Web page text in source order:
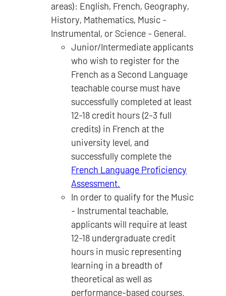
areas): English, French, Geography,
History, Mathematics, Music -
Instrumental, or Science - General.
Junior/Intermediate applicants
who wish to register for the
French as a Second Language
teachable course must have
successfully completed at least
12-18 credit hours (2-3 full
credits) in French at the
university level, and
successfully complete the
French Language Proficiency
Assessment.
In order to qualify for the Music
- Instrumental teachable,
applicants will require at least
12-18 undergraduate credit
hours in music representing
learning in a breadth of
theoretical as well as
performance-based courses.